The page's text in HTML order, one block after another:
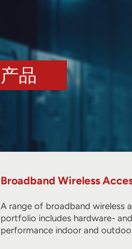
产品
Broadband Wireless
A range of broadband wireless
portfolio includes hardware-
performance indoor and